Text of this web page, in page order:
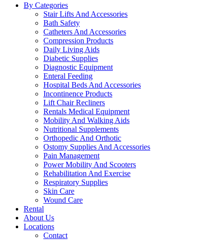
By Categories
Stair Lifts And Accessories
Bath Safety
Catheters And Accessories
Compression Products
Daily Living Aids
Diabetic Supplies
Diagnostic Equipment
Enteral Feeding
Hospital Beds And Accessories
Incontinence Products
Lift Chair Recliners
Rentals Medical Equipment
Mobility And Walking Aids
Nutritional Supplements
Orthopedic And Orthotic
Ostomy Supplies And Accessories
Pain Management
Power Mobility And Scooters
Rehabilitation And Exercise
Respiratory Supplies
Skin Care
Wound Care
Rental
About Us
Locations
Contact